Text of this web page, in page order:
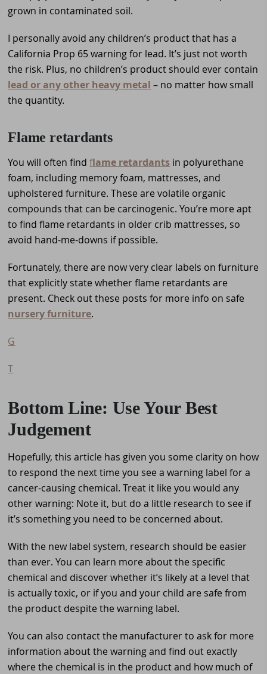
grown in contaminated soil.
I personally avoid any children’s product that has a
California Prop 65 warning for lead. It’s just not worth
the risk. Plus, no children’s product should ever contain
lead or any other heavy metal – no matter how small
the quantity.
Flame retardants
You will often findflame retardants in polyurethane
foam, including memory foam, mattresses, and
upholstered furniture. These are volatile organic
compounds that can be carcinogenic. You’re more apt
to find flame retardants in older crib mattresses, so
avoid hand-me-downs if possible.
Fortunately, there are now very clear labels on furniture
that explicitly state whether flame retardants are
present. Check out these posts for more info on safe
nursery furniture.
G
T
Bottom Line: Use Your Best
Judgement
Hopefully, this article has given you some clarity on how
to respond the next time you see a warning label for a
cancer-causing chemical. Treat it like you would any
other warning: Note it, but do a little research to see if
it’s something you need to be concerned about.
With the new label system, research should be easier
than ever. You can learn more about the specific
chemical and discover whether it’s likely at a level that
is actually toxic, or if you and your child are safe from
the product despite the warning label.
You can also contact the manufacturer to ask for more
information about the warning and find out exactly
where the chemical is in the product and how much of